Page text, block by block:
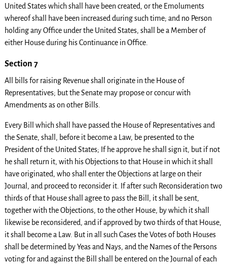
United States which shall have been created, or the Emoluments
whereof shall have been increased during such time; and no Person
holding any Office under the United States, shall be a Member of
either House during his Continuance in Office.
Section 7
All bills for raising Revenue shall originate in the House of
Representatives; but the Senate may propose or concur with
Amendments as on other Bills.
Every Bill which shall have passed the House of Representatives and
the Senate, shall, before it become a Law, be presented to the
President of the United States; If he approve he shall sign it, but if not
he shall return it, with his Objections to that House in which it shall
have originated, who shall enter the Objections at large on their
Journal, and proceed to reconsider it. If after such Reconsideration two
thirds of that House shall agree to pass the Bill, it shall be sent,
together with the Objections, to the other House, by which it shall
likewise be reconsidered, and if approved by two thirds of that House,
it shall become a Law. But in all such Cases the Votes of both Houses
shall be determined by Yeas and Nays, and the Names of the Persons
voting for and against the Bill shall be entered on the Journal of each